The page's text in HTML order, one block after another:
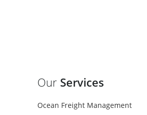
Our Services
Ocean Freight Management